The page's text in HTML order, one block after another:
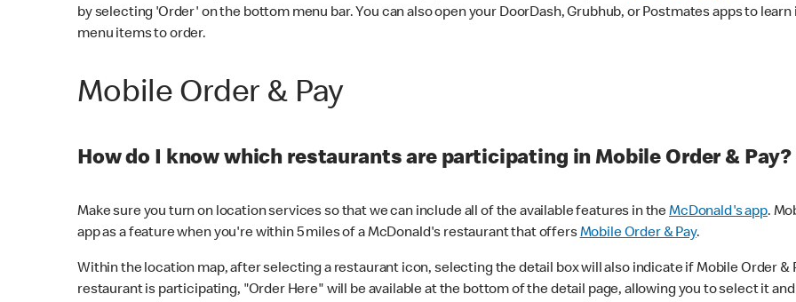
by selecting 'Order' on the bottom menu bar. You can also open your DoorDash, Grubhub, or Postmates apps to
menu items to order.
Mobile Order & Pay
How do I know which restaurants are participating in Mobile Order & Pay?
Make sure you turn on location services so that we can include all of the available features in theMcDonald's app.
app as a feature when you're within 5 miles of a McDonald's restaurant that offersMobile Order & Pay.
Within the location map, after selecting a restaurant icon, selecting the detail box will also indicate if Mobile Order &
restaurant is participating, "Order Here" will be available at the bottom of the detail page, allowing you to select it